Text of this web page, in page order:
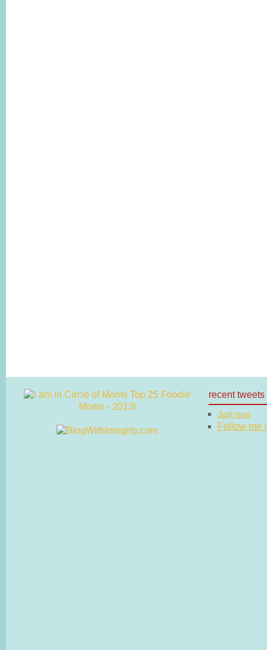
recent tweets
Just now
Follow me